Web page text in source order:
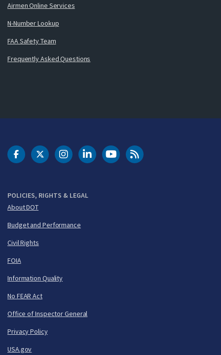
Airmen Online Services
N-Number Lookup
FAA Safety Team
Frequently Asked Questions
POLICIES, RIGHTS & LEGAL
About DOT
Budget and Performance
Civil Rights
FOIA
Information Quality
No FEAR Act
Office of Inspector General
Privacy Policy
USA.gov
DOT Facebook
DOT Twitter
DOT Instagram
DOT LinkedIn
FAA YouTubeCleared for Takeoff